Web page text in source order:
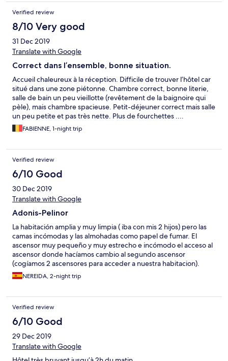
Verified review
8/10 Very good
31 Dec 2019
Translate with Google
Correct dans l’ensemble, bonne situation.
Accueil chaleureux à la réception. Difficile de trouver l’hôtel car
situé dans une zone piétonne. Chambre correct, bonne literie,
salle de bain un peu vieillotte (revêtement de la baignoire qui
pèle), mais chambre spacieuse. Petit-déjeuner correct mais salle
un peu petite et pas très nette. Plus de fourchettes ....
FABIENNE, 1-night trip
Verified review
6/10 Good
30 Dec 2019
Translate with Google
Adonis-Pelinor
La habitación amplia y muy limpia ( iba con mis 2 hijos) pero las
camas incómodas y las almohadas como papel de fumar. El
ascensor muy pequeño y muy estrecho e incómodo el acceso al
ascensor donde hacíamos cambio al segundo ascensor
(cogíamos 2 ascensores para acceder a nuestra habitacion).
Baño y habitación extremadamente limpio y es muy silencioso y
tranquilo
NEREIDA, 2-night trip
Verified review
6/10 Good
29 Dec 2019
Translate with Google